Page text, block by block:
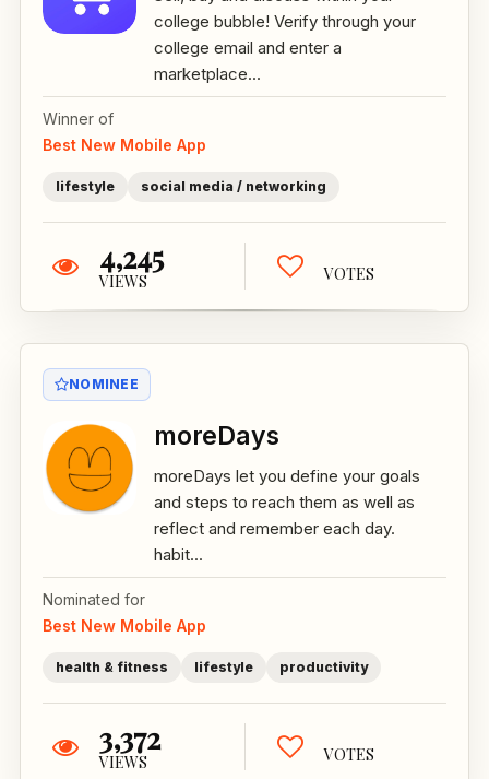
college bubble! Verify through your
college email and enter a
marketplace...
Winner of
Best New Mobile App
lifestyle social media / networking
4,245
VIEWS VOTES
NOMINEE
moreDays
moreDays let you define your goals
and steps to reach them as well as
reflect and remember each day.
habit...
Nominated for
Best New Mobile App
health & fitness lifestyle productivity
3,372
VIEWS VOTES